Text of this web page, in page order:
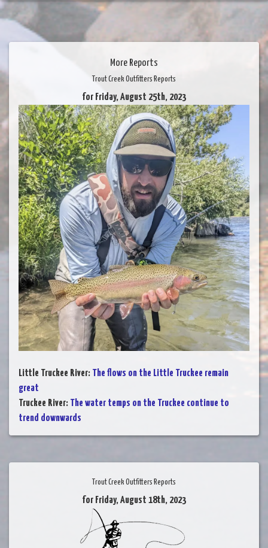
More Reports
Trout Creek Outfitters Reports
for Friday, August 25th, 2023
Little Truckee River: The flows on the Little Truckee remain
great
Truckee River: The water temps on the Truckee continue to
trend downwards
Trout Creek Outfitters Reports
for Friday, August 18th, 2023